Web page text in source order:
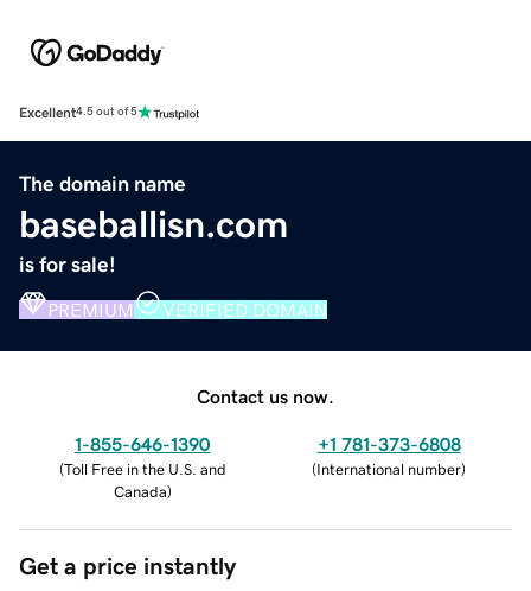
Excellent4.5 out of 5
The domain name
baseballisn.com
is for sale!
PREMIUM VERIFIED DOMAIN
Contact us now.
1-855-646-1390
(Toll Free in the U.S. and
Canada)
+1 781-373-6808
(International number)
Get a price instantly